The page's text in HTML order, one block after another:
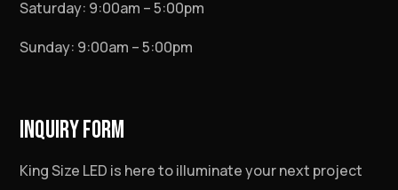
Saturday: 9:00am – 5:00pm
Sunday: 9:00am – 5:00pm
INQUIRY FORM
King Size LED is here to illuminate your next project